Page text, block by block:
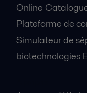
Online
Plateforme de
Simulateur de
biotechnologies